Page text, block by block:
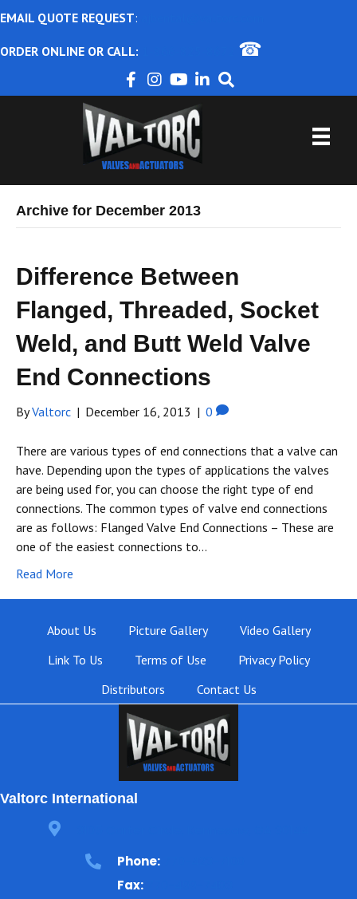
EMAIL QUOTE REQUEST:
ORDER ONLINE OR CALL: ☎
Archive for December 2013
Difference Between
Flanged, Threaded, Socket
Weld, and Butt Weld Valve
End Connections
ByValtorc | December 16, 2013 | 0
There are various types of end connections that a valve can
have. Depending upon the types of applications the valves
are being used for, you can choose the right type of end
connections. The common types of valve end connections
are as follows: Flanged Valve End Connections – These are
one of the easiest connections to…
Read More
About Us Picture Gallery
Video Gallery
Link To Us
Terms of Use
Privacy Policy
Distributors
Contact Us
Valtorc International
Phone:
Fax: